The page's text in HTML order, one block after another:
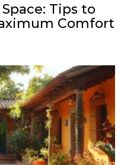
Tips to
Comfort